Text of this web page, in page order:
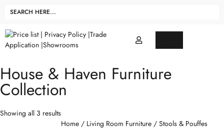
House & Haven Furniture
Collection
Showing all 3 results
Home / Living Room Furniture / Stools & Pouffes